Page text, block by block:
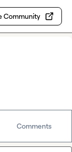
Community
Comments